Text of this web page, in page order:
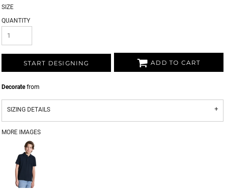
SIZE
QUANTITY
START DESIGNING ADD TO CART
Decoratefrom
SIZING DETAILS
MORE IMAGES